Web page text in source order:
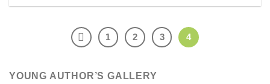
YOUNG AUTHOR’S GALLERY
1 2 3 4